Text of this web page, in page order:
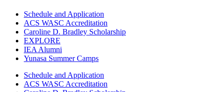
Schedule and Application
ACS WASC Accreditation
Caroline D. Bradley Scholarship
EXPLORE
IEA Alumni
Yunasa Summer Camps
Schedule and Application
ACS WASC Accreditation